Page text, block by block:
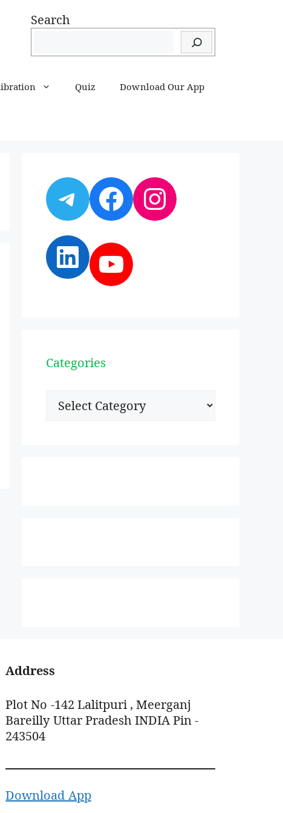
Search
Quiz Download Our App
Telegram
Facebook
Instagram
LinkedIn
YouTube
Categories
Categories
Address
Plot No -142 Lalitpuri , Meerganj
Bareilly Uttar Pradesh INDIA Pin -
243504
Download App